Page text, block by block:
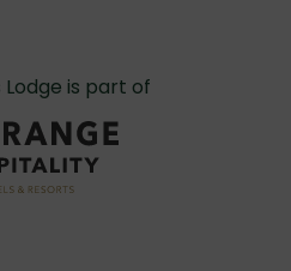
Lodge is part of